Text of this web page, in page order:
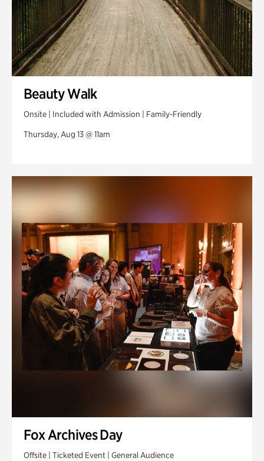
Beauty Walk
Onsite | Included with Admission | Family-Friendly
Thursday, Aug 13 @ 11am
Fox Archives Day
Offsite | Ticketed Event | General Audience